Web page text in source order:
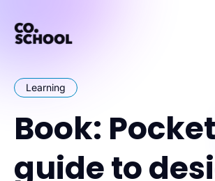
Learning
Book: Pocket
guide to